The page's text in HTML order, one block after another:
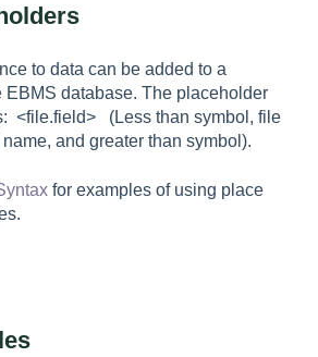
to data can be added to a
EBMS database. The placeholder
<file.field> (Less than symbol, file
and greater than symbol).
for examples of using place